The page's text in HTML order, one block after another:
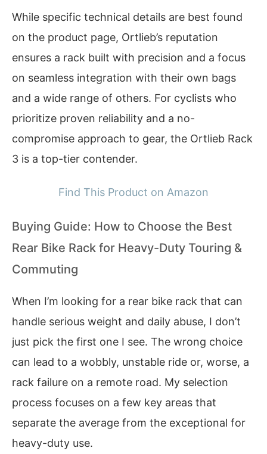
While specific technical details are best found
on the product page, Ortlieb’s reputation
ensures a rack built with precision and a focus
on seamless integration with their own bags
and a wide range of others. For cyclists who
prioritize proven reliability and a no-
compromise approach to gear, the Ortlieb Rack
3 is a top-tier contender.
Find This Product on Amazon
Buying Guide: How to Choose the Best
Rear Bike Rack for Heavy-Duty Touring &
Commuting
When I’m looking for a rear bike rack that can
handle serious weight and daily abuse, I don’t
just pick the first one I see. The wrong choice
can lead to a wobbly, unstable ride or, worse, a
rack failure on a remote road. My selection
process focuses on a few key areas that
separate the average from the exceptional for
heavy-duty use.